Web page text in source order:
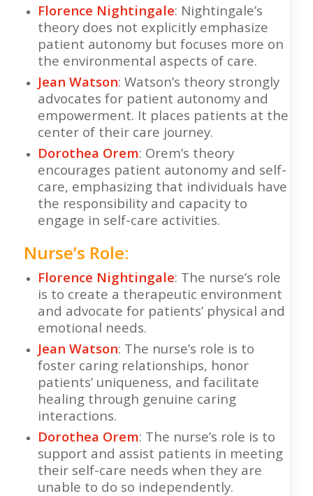
Florence Nightingale: Nightingale’s
theory does not explicitly emphasize
patient autonomy but focuses more on
the environmental aspects of care.
Jean Watson: Watson’s theory strongly
advocates for patient autonomy and
empowerment. It places patients at the
center of their care journey.
Dorothea Orem: Orem’s theory
encourages patient autonomy and self-
care, emphasizing that individuals have
the responsibility and capacity to
engage in self-care activities.
Nurse’s Role:
Florence Nightingale: The nurse’s role
is to create a therapeutic environment
and advocate for patients’ physical and
emotional needs.
Jean Watson: The nurse’s role is to
foster caring relationships, honor
patients’ uniqueness, and facilitate
healing through genuine caring
interactions.
Dorothea Orem: The nurse’s role is to
support and assist patients in meeting
their self-care needs when they are
unable to do so independently.